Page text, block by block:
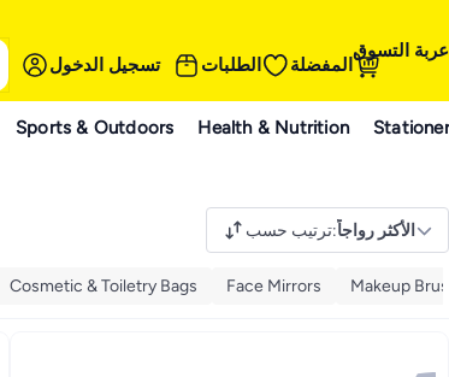
تسجيل الدخول الطلبات المفضلة
عربة التسوق
Sports & Outdoors Health & Nutrition
ترتيب حسب:الأكثر رواجاً
Cosmetic & Toiletry Bags Face Mirrors Makeup